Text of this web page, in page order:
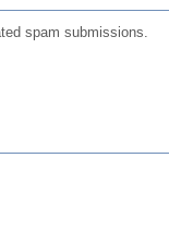
spam submissions.